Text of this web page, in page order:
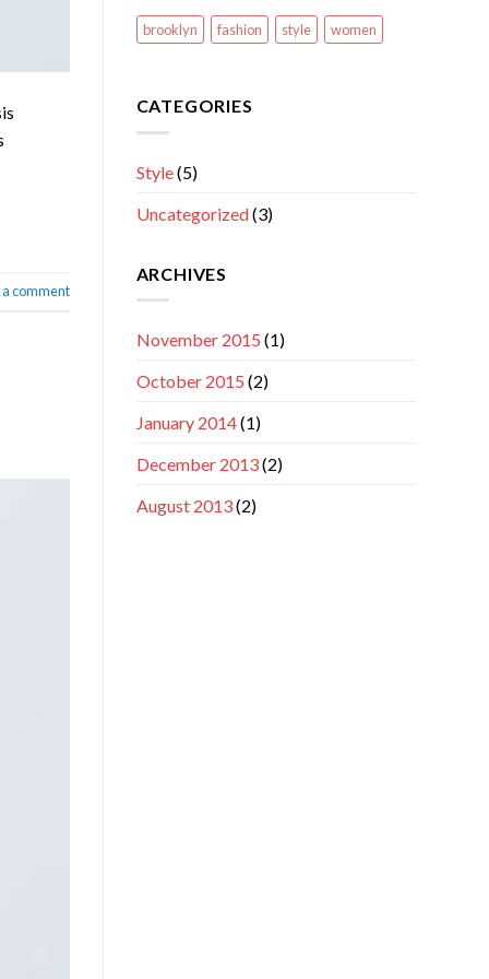
comment
brooklyn fashion style women
CATEGORIES
Style(5)
Uncategorized(3)
ARCHIVES
November 2015 (1)
October 2015 (2)
January 2014(1)
December 2013(2)
August 2013(2)